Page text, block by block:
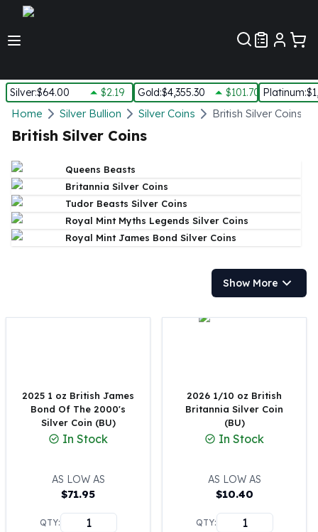
Silver:$64.00 $2.19 Gold:$4,355.30 $101.70 Platinum:
Silver
New Arrivals in Silver
Silver In-Stock
Silver Coins Tubes
Silver Monster Box
Silver Bars - Lot, Tubes
Silver Rounds - Lot, Tubes
Impaired Silver
10 oz Silver Bars
250 Gram Silver Bar
500 Gram Silver Bar
Silver Coins
2 oz Silver Coins
5 oz Silver Coins
1 Kilo Silver Coins
Home Silver Bullion Silver Coins British Silver Coins
British Silver Coins
Queens Beasts
Britannia Silver Coins
Tudor Beasts Silver Coins
Royal Mint Myths Legends Silver Coins
Royal Mint James Bond Silver Coins
Show More
2025 1 oz British James
Bond Of The 2000's
Silver Coin (BU)
In Stock
AS LOW AS
$71.95
QTY:
2026 1/10 oz British
Britannia Silver Coin
(BU)
In Stock
AS LOW AS
$10.40
QTY: